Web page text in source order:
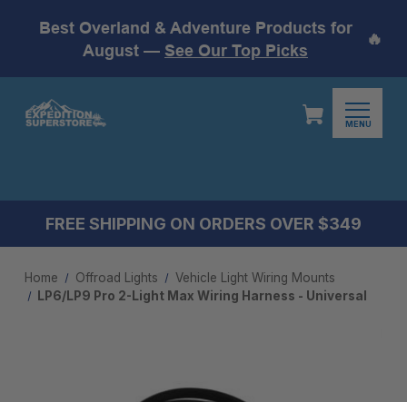
Best Overland & Adventure Products for
August — See Our Top Picks
🔥
MENU
FREE SHIPPING ON ORDERS OVER $349
Home Offroad Lights
Vehicle Light Wiring Mounts
LP6/LP9 Pro 2-Light Max Wiring Harness - Universal